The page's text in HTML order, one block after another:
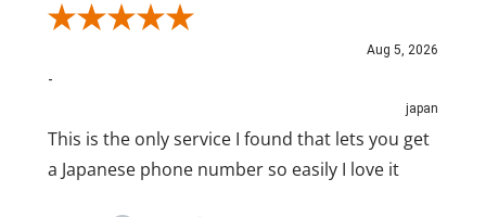
Review By Walter M.
Aug 5, 2026
-
japan
This is the only service I found that lets you get
a Japanese phone number so easily I love it